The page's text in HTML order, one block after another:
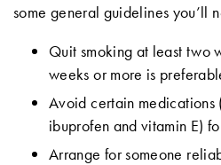
some general guidelines you’ll
Quit smoking at least two
weeks or more is
Avoid certain medications
ibuprofen and vitamin E)
Arrange for someone